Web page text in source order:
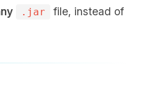
.jar
file, instead of